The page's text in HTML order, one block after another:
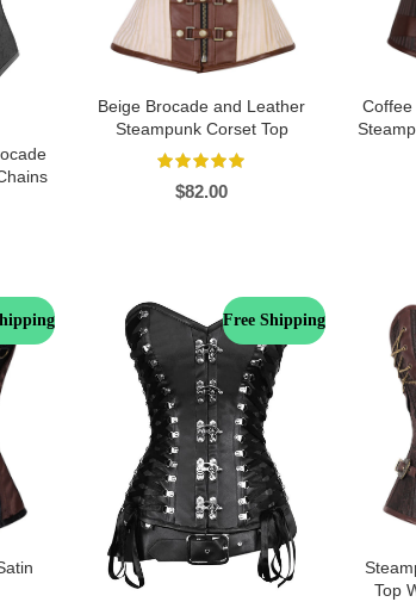
Beige Brocade and Leather
Steampunk Corset Top
$82.00
Free Shipping
Top